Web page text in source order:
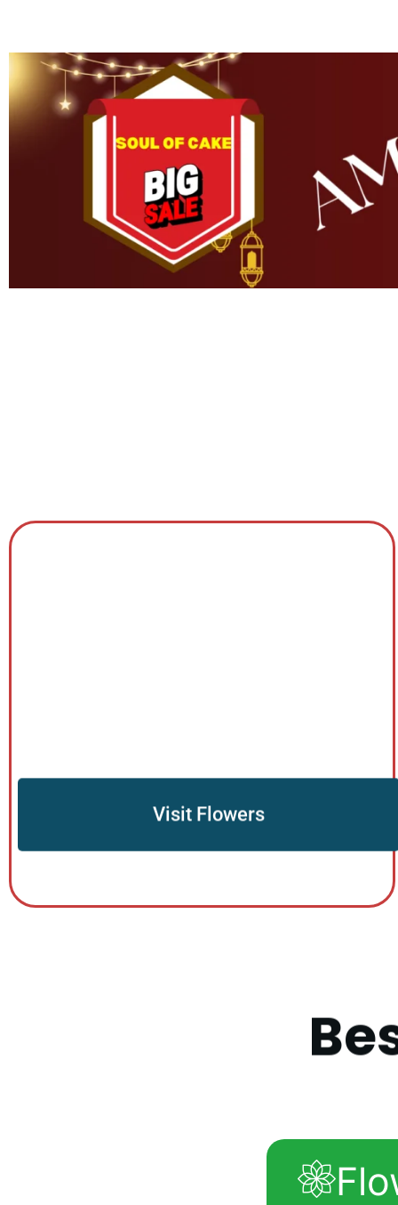
Visit Flowers
Be